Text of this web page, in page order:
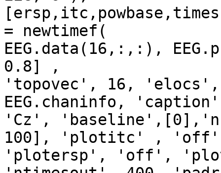
= newtimef(
EEG.data(16,:,:),
0.8] ,
'topovec', 16, 'elocs',
EEG.chaninfo,
'Cz',
100], 'plotitc' ,
'plotersp', 'off',